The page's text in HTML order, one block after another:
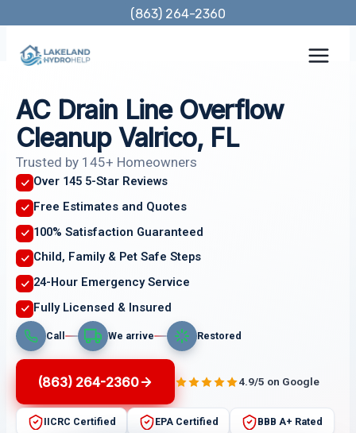
content
(863) 264-2360
AC Drain Line Overflow
Cleanup Valrico, FL
Trusted by 145+ Homeowners
Over 145 5-Star Reviews
Free Estimates and Quotes
100% Satisfaction Guaranteed
Child, Family & Pet Safe Steps
24-Hour Emergency Service
Fully Licensed & Insured
Call We arrive Restored
(863) 264-2360 4.9/5 on Google
IICRC Certified EPA Certified BBB A+ Rated